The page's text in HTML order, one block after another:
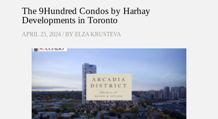
The 9Hundred Condos by Harhay
Developments in Toronto
APRIL 25, 2024 / BY ELZA KRUSTEVA